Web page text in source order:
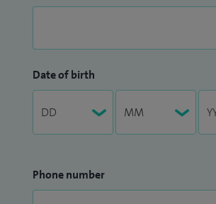
Date of birth
Phone number